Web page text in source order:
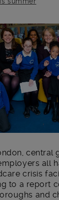
central
all
crisis
to a report
and